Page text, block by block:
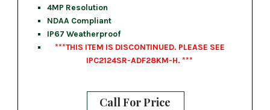
4MP Resolution
NDAA Compliant
IP67 Weatherproof
***THIS ITEM IS DISCONTINUED. PLEASE SEE
IPC2124SR-ADF28KM-H. ***
Call For Price